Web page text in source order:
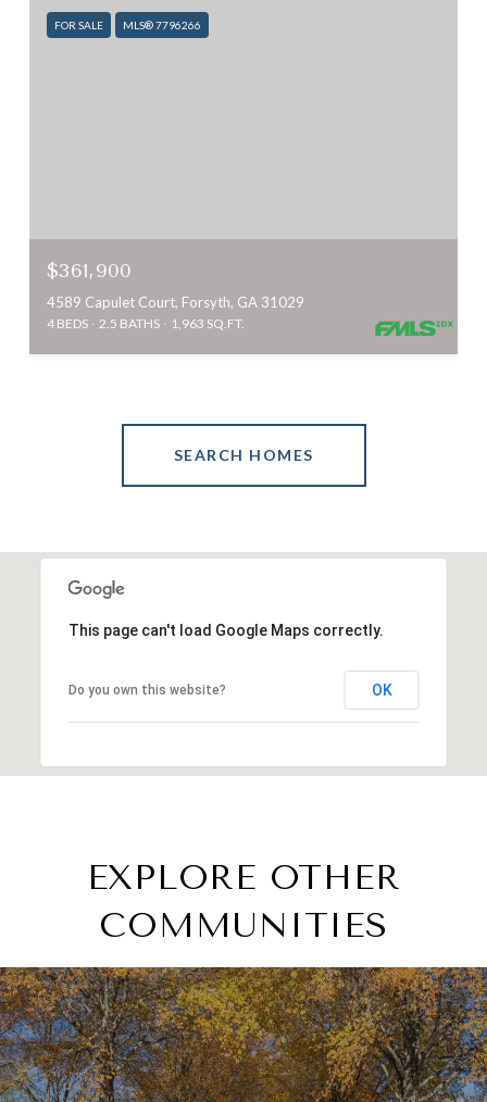
FOR SALE MLS® 7796266
$361,900
4589 Capulet Court, Forsyth, GA 31029
4 BEDS 2.5 BATHS 1,963 SQ.FT.
SEARCH HOMES
This page can't load Google Maps correctly.
Do you own this website? OK
EXPLORE OTHER
COMMUNITIES